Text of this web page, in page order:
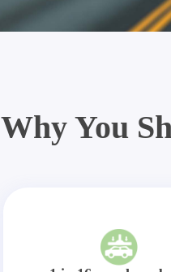
Why You